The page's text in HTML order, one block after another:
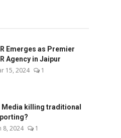
Emerges as Premier
Agency in Jaipur
15, 2024 1
Media killing traditional
8, 2024 1